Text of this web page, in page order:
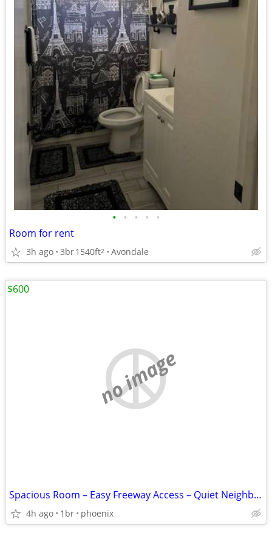
• • • • •
Room for rent
3h ago 3br1540ft2 Avondale
no image
Spacious Room – Easy Freeway Access – Quiet Neighborhood
4h ago 1br phoenix
$600